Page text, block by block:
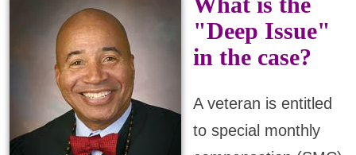
"Deep Issue"
in the case?
A veteran is entitled
to special monthly